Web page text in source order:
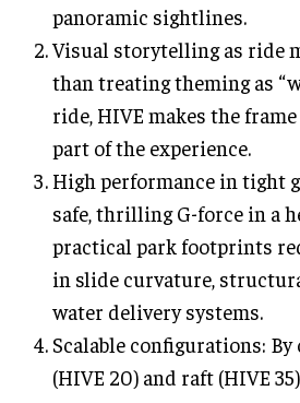
panoramic sightlines.
Visual storytelling as ride
than treating theming as
ride, HIVE makes the
part of the experience.
High performance in tight
safe, thrilling G-force in a
practical park footprints
in slide curvature,
water delivery systems.
Scalable configurations:
(HIVE 20) and raft (HIVE